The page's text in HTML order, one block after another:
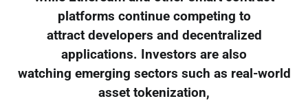
platforms continue competing to
attract developers and decentralized
applications. Investors are also
watching emerging sectors such as real-world
asset tokenization,